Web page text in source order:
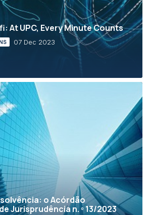
At UPC, Every Minute Counts
07 Dec 2023
o Acórdão
Jurisprudência n. º 13/2023